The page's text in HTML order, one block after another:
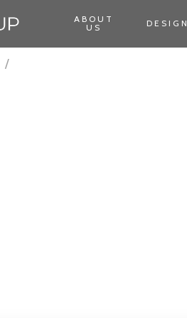
ABOUT
US
DESIGN